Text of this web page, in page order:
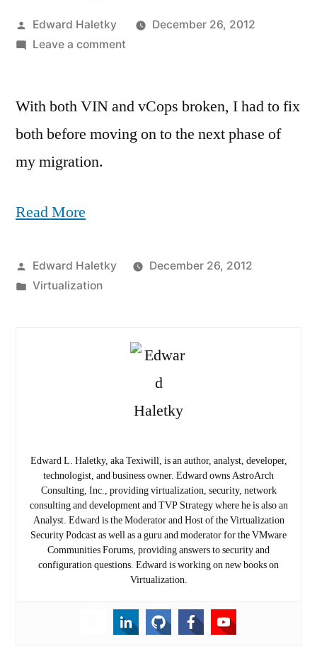
Posted
by
Edward Haletky
December 26, 2012
Leave a commenton
saga:
vCenter
With both VIN and vCops broken, I had to fix
both before moving on to the next phase of
my migration.
Read More
Posted
by
Edward Haletky
December 26, 2012
Posted
Virtualization
Edward L. Haletky, aka Texiwill, is an author, analyst, developer,
technologist, and business owner. Edward owns AstroArch
Consulting, Inc., providing virtualization, security, network
consulting and development and TVP Strategy where he is also an
Analyst. Edward is the Moderator and Host of the Virtualization
Security Podcast as well as a guru and moderator for the VMware
Communities Forums, providing answers to security and
configuration questions. Edward is working on new books on
Virtualization.